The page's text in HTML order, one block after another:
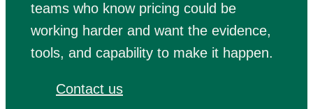
teams who know pricing could be
working harder and want the evidence,
tools, and capability to make it happen.
Contact us